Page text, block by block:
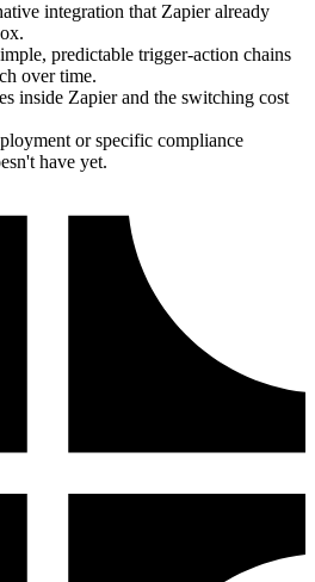
integration that Zapier already
predictable trigger-action chains
over time.
inside Zapier and the switching cost
or specific compliance
have yet.